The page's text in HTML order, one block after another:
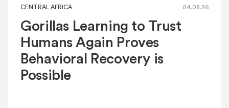
CENTRAL AFRICA 04.08.26
Gorillas Learning to Trust
Humans Again Proves
Behavioral Recovery is
Possible